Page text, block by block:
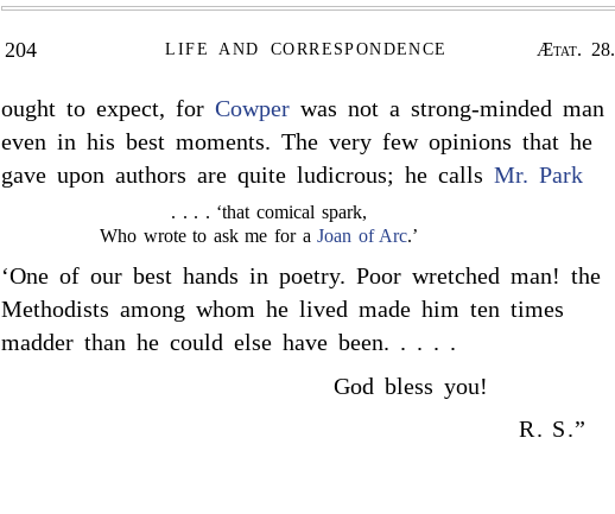
204 LIFE AND CORRESPONDENCE Ætat. 28.
ought to expect, for Cowper was not a strong-minded man
even in his best moments. The very few opinions that he
gave upon authors are quite ludicrous; he calls Mr. Park
. . . . ‘that comical spark,
Who wrote to ask me for aJoan of Arc.’
‘One of our best hands in poetry. Poor wretched man! the
Methodists among whom he lived made him ten times
madder than he could else have been. . . . .
God bless you!
R. S.”